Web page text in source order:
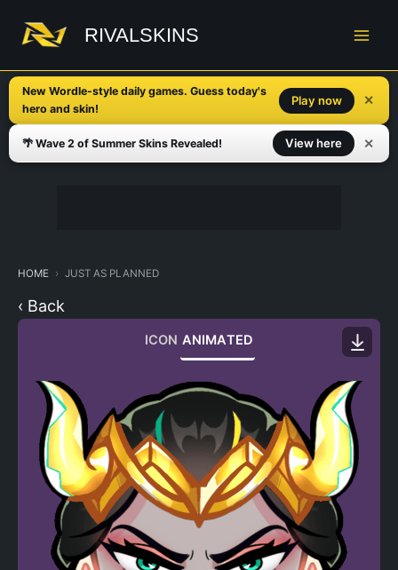
content
RIVALSKINS
New Wordle-style daily games. Guess today's
hero and skin!
Play now ✕
🌴 Wave 2 of Summer Skins Revealed! View here ✕
HOME JUST AS PLANNED
‹ Back
ICON ANIMATED